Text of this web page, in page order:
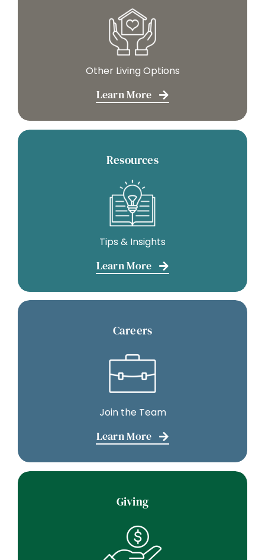
Other Living Options
Learn More
Resources
Tips & Insights
Learn More
Careers
Join the Team
Learn More
Giving